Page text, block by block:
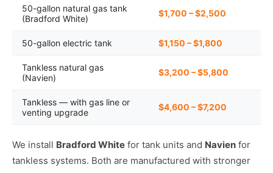
50-gallon natural gas tank
(Bradford White)
$1,700 – $2,500
50-gallon electric tank $1,150 – $1,800
Tankless natural gas
(Navien)
$3,200 – $5,800
Tankless — with gas line or
venting upgrade
$4,600 – $7,200
We install Bradford White for tank units and Navien for
tankless systems. Both are manufactured with stronger